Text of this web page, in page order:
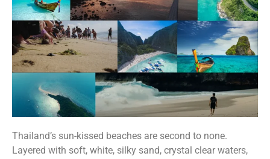
Thailand’s sun-kissed beaches are second to none.
Layered with soft, white, silky sand, crystal clear waters,